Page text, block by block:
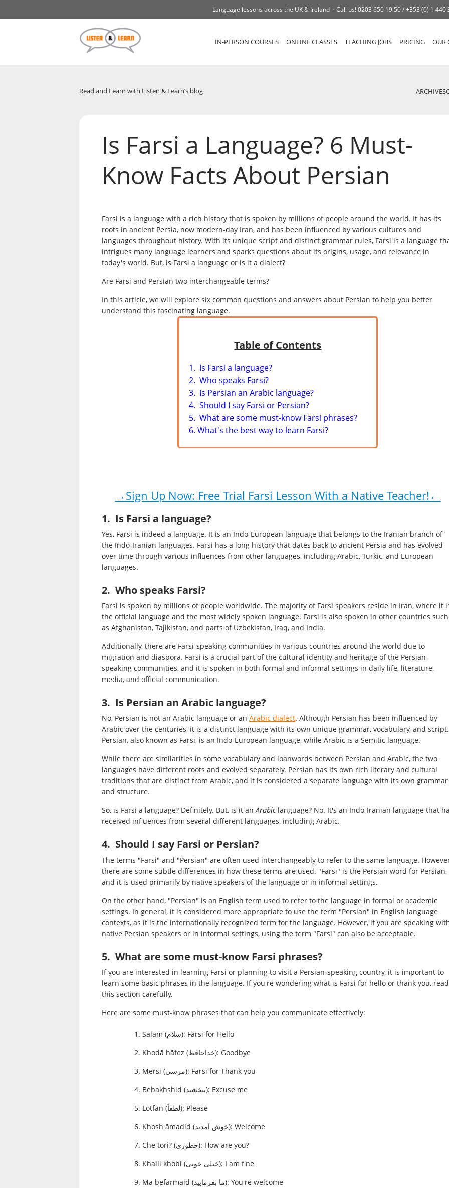
Language lessons across the UK & Ireland Call us!0203 650 19 50 /+353 (0) 1 440
IN-PERSON COURSES ONLINE CLASSES TEACHING JOBS PRICING OUR
Read and Learn with Listen & Learn’s blog ARCHIVES
Is Farsi a Language? 6 Must-
Know Facts About Persian
Farsi is a language with a rich history that is spoken by millions of people around the world. It has its
roots in ancient Persia, now modern-day Iran, and has been influenced by various cultures and
languages throughout history. With its unique script and distinct grammar rules, Farsi is a language
intrigues many language learners and sparks questions about its origins, usage, and relevance in
today's world. But, is Farsi a language or is it a dialect?
Are Farsi and Persian two interchangeable terms?
In this article, we will explore six common questions and answers about Persian to help you better
understand this fascinating language.
Table of Contents
1. Is Farsi a language?
2. Who speaks Farsi?
3. Is Persian an Arabic language?
4. Should I say Farsi or Persian?
5. What are some must-know Farsi phrases?
6. What's the best way to learn Farsi?
→Sign Up Now: Free Trial Farsi Lesson With a Native Teacher!←
1. Is Farsi a language?
Yes, Farsi is indeed a language. It is an Indo-European language that belongs to the Iranian branch of
the Indo-Iranian languages. Farsi has a long history that dates back to ancient Persia and has evolved
over time through various influences from other languages, including Arabic, Turkic, and European
languages.
2. Who speaks Farsi?
Farsi is spoken by millions of people worldwide. The majority of Farsi speakers reside in Iran, where it
the official language and the most widely spoken language. Farsi is also spoken in other countries such
as Afghanistan, Tajikistan, and parts of Uzbekistan, Iraq, and India.
Additionally, there are Farsi-speaking communities in various countries around the world due to
migration and diaspora. Farsi is a crucial part of the cultural identity and heritage of the Persian-
speaking communities, and it is spoken in both formal and informal settings in daily life, literature,
media, and official communication.
3. Is Persian an Arabic language?
No, Persian is not an Arabic language or an Arabic dialect. Although Persian has been influenced by
Arabic over the centuries, it is a distinct language with its own unique grammar, vocabulary, and script.
Persian, also known as Farsi, is an Indo-European language, while Arabic is a Semitic language.
While there are similarities in some vocabulary and loanwords between Persian and Arabic, the two
languages have different roots and evolved separately. Persian has its own rich literary and cultural
traditions that are distinct from Arabic, and it is considered a separate language with its own grammar
and structure.
So, is Farsi a language? Definitely. But, is it anArabic language? No. It's an Indo-Iranian language that
received influences from several different languages, including Arabic.
4. Should I say Farsi or Persian?
The terms "Farsi" and "Persian" are often used interchangeably to refer to the same language.
there are some subtle differences in how these terms are used. "Farsi" is the Persian word for Persian,
and it is used primarily by native speakers of the language or in informal settings.
On the other hand, "Persian" is an English term used to refer to the language in formal or academic
settings. In general, it is considered more appropriate to use the term "Persian" in English language
contexts, as it is the internationally recognized term for the language. However, if you are speaking
native Persian speakers or in informal settings, using the term "Farsi" can also be acceptable.
5. What are some must-know Farsi phrases?
If you are interested in learning Farsi or planning to visit a Persian-speaking country, it is important to
learn some basic phrases in the language. If you're wondering what is Farsi for hello or thank you, read
this section carefully.
Here are some must-know phrases that can help you communicate effectively:
Salam (سلام): Farsi for Hello
Khodā hāfez (خداحافظ): Goodbye
Mersi (مرسی): Farsi for Thank you
Bebakhshid (ببخشید): Excuse me
Lotfan (لطفاً): Please
Khosh āmadid (خوش آمدید): Welcome
Che tori? (چطوری): How are you?
Khaili khobi (خیلی خوبی): I am fine
Mā befarmāid (ما بفرمایید): You're welcome